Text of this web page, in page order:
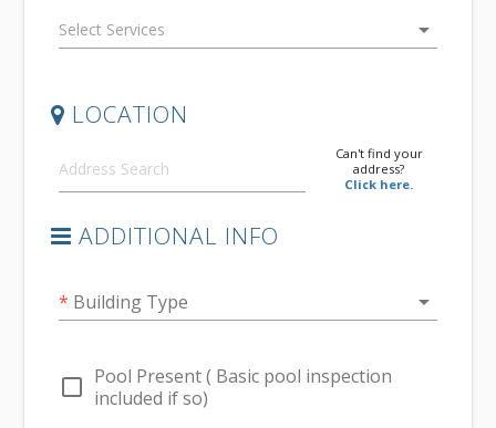
arrow_drop_down
LOCATION
Can't find your
address?
Click here.
ADDITIONAL INFO
* Building Type arrow_drop_down
check_box_outline_blank Pool Present ( Basic pool inspection
included if so)